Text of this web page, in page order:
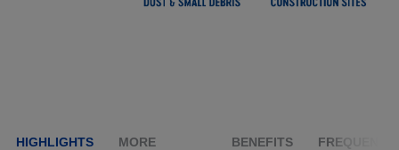
HIGHLIGHTS
MORE
BENEFITS